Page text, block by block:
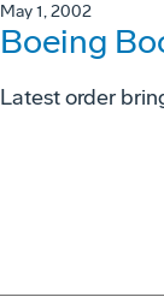
May 1, 2002
Boeing
Latest order